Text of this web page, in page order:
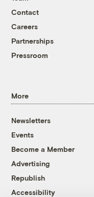
Contact
Careers
Partnerships
Pressroom
More
Newsletters
Events
Become a Member
Advertising
Republish
Accessibility